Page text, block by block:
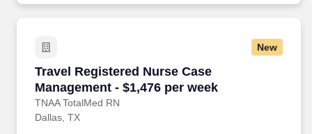
New
Travel Registered Nurse Case
Management - $1,476 per week
TNAA TotalMed RN
Travel Registered Nurse Case Management -
Dallas, TX